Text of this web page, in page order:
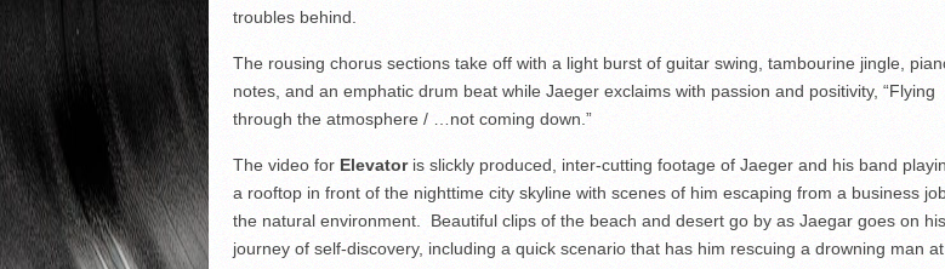
troubles behind.
The rousing chorus sections take off with a light burst of guitar swing, tambourine jingle,
notes, and an emphatic drum beat while Jaeger exclaims with passion and positivity, “Flying
through the atmosphere / …not coming down.”
The video for Elevatoris slickly produced, inter-cutting footage of Jaeger and his band
a rooftop in front of the nighttime city skyline with scenes of him escaping from a business
the natural environment. Beautiful clips of the beach and desert go by as Jaegar goes on his
journey of self-discovery, including a quick scenario that has him rescuing a drowning man at